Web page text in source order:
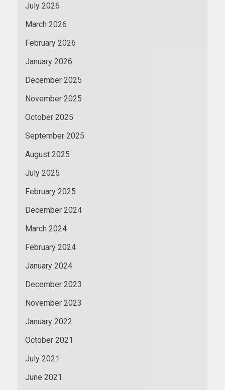
July 2026
March 2026
February 2026
January 2026
December 2025
November 2025
October 2025
September 2025
August 2025
July 2025
February 2025
December 2024
March 2024
February 2024
January 2024
December 2023
November 2023
January 2022
October 2021
July 2021
June 2021